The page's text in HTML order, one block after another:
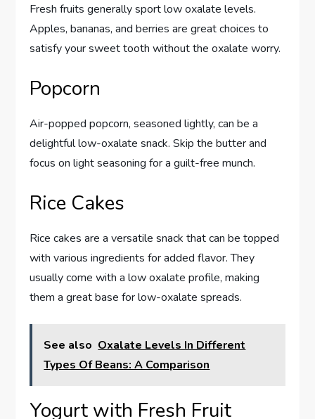
Fresh fruits generally sport low oxalate levels.
Apples, bananas, and berries are great choices to
satisfy your sweet tooth without the oxalate worry.
Popcorn
Air-popped popcorn, seasoned lightly, can be a
delightful low-oxalate snack. Skip the butter and
focus on light seasoning for a guilt-free munch.
Rice Cakes
Rice cakes are a versatile snack that can be topped
with various ingredients for added flavor. They
usually come with a low oxalate profile, making
them a great base for low-oxalate spreads.
See also Oxalate Levels In Different
Types Of Beans: A Comparison
Yogurt with Fresh Fruit